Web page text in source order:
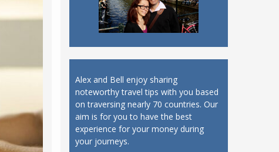
Alex and Bell enjoy sharing
noteworthy travel tips with you based
on traversing nearly 70 countries. Our
aim is for you to have the best
experience for your money during
your journeys.